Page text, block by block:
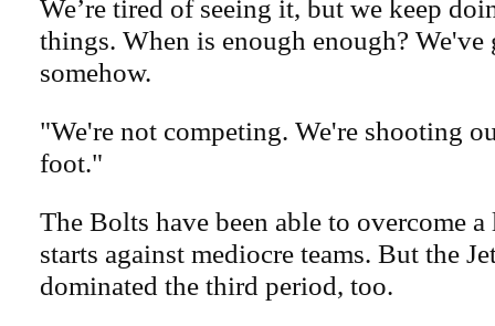
We’re tired of seeing it, but we keep
things. When is enough enough? We've
somehow.
"We're not competing. We're shooting
foot."
The Bolts have been able to overcome
starts against mediocre teams. But the
dominated the third period, too.